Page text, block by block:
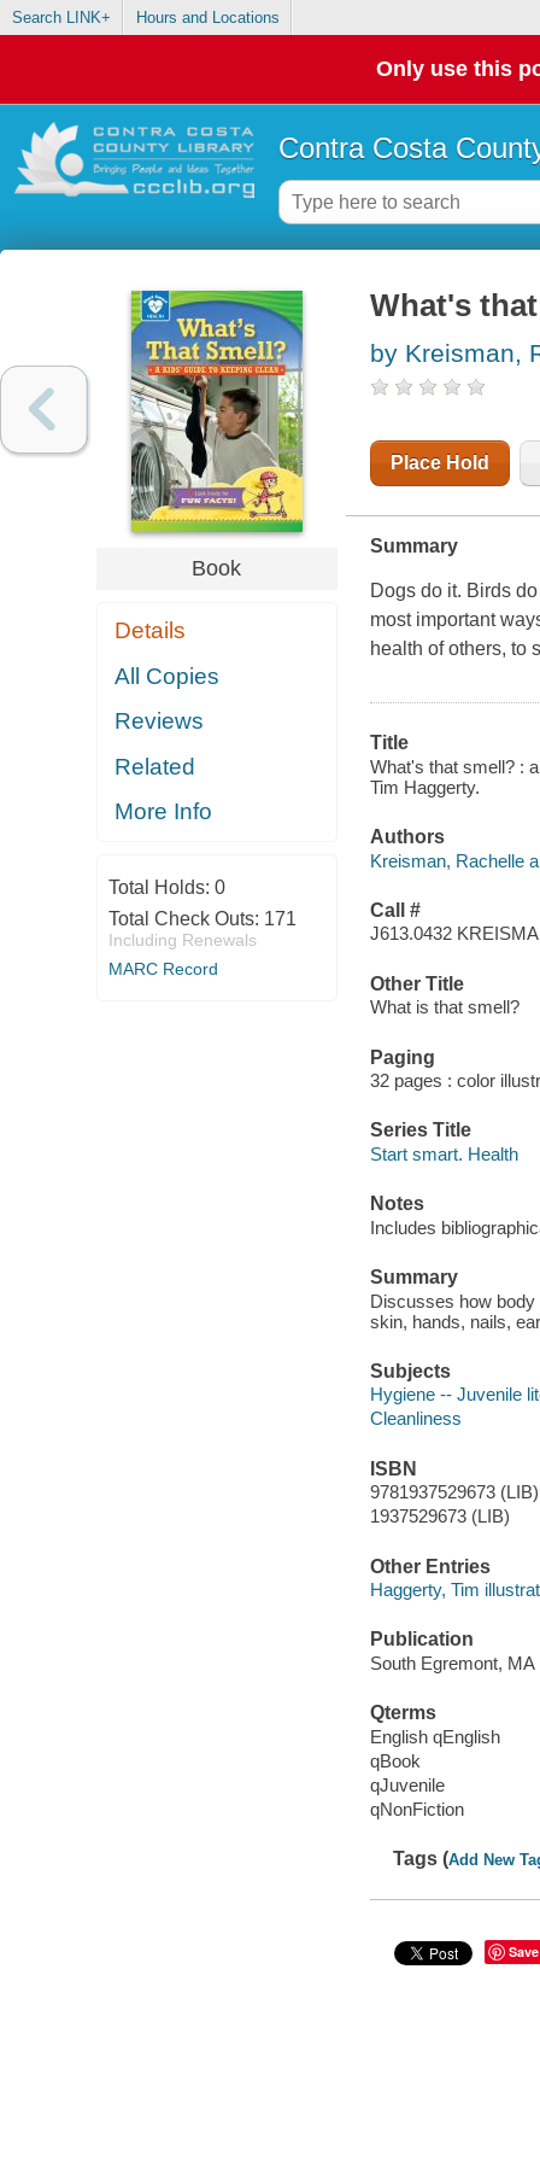
Search LINK+ Hours and Locations
Only use this
Contra Costa
Book
Details
All Copies
Reviews
Related
More Info
Total Holds: 0
Total Check Outs: 171
Including Renewals
MARC Record
What's
by Kreisman,
Place Hold
Summary
Dogs do it. Birds
most important
health of others, to
Title
What's that smell? :
Tim Haggerty.
Authors
Kreisman, Rachelle
Call #
J613.0432
Other Title
What is that smell?
Paging
32 pages : color
Series Title
Start smart. Health
Notes
Includes
Summary
Discusses how body
skin, hands, nails,
Subjects
Hygiene -- Juvenile
Cleanliness
ISBN
9781937529673 (LIB)
1937529673 (LIB)
Other Entries
Haggerty, Tim
Publication
South Egremont,
Qterms
English qEnglish
qBook
qJuvenile
qNonFiction
Tags (Add New
Save